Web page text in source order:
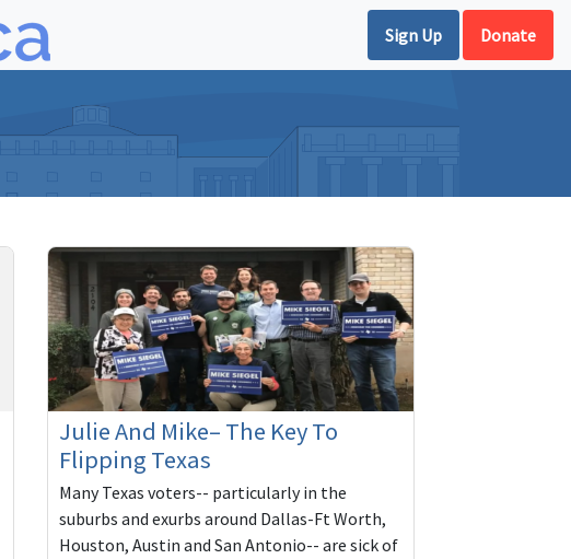
Sign Up Donate
Julie And Mike– The Key To
Flipping Texas
Many Texas voters-- particularly in the
suburbs and exurbs around Dallas-Ft Worth,
Houston, Austin and San Antonio-- are sick of